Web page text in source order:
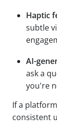
Haptic
subtle
AI-
ask a
you're
If a
consistent